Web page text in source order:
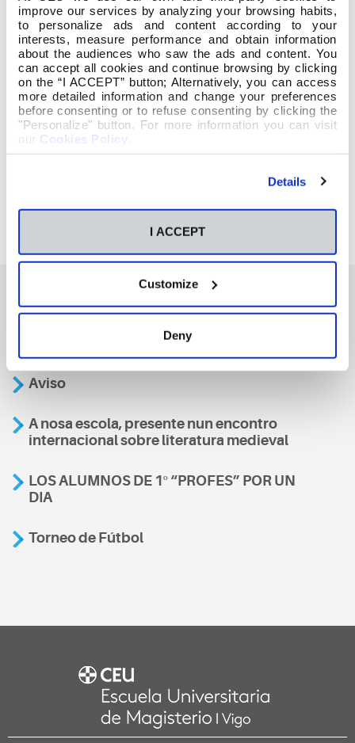
improve our services by analyzing your browsing habits,
to personalize ads and content according to your
interests, measure performance and obtain information
about the audiences who saw the ads and content. You
can accept all cookies and continue browsing by clicking
on the “I ACCEPT” button; Alternatively, you can access
more detailed information and change your preferences
before consenting or to refuse consenting by clicking the
"Personalize" button. For more information you can visit
our Cookies Policy
Details
I ACCEPT
Customize
Deny
También te podría interesar
Aviso
A nosa escola, presente nun encontro
internacional sobre literatura medieval
LOS ALUMNOS DE 1º “PROFES” POR UN
DIA
Torneo de Fútbol